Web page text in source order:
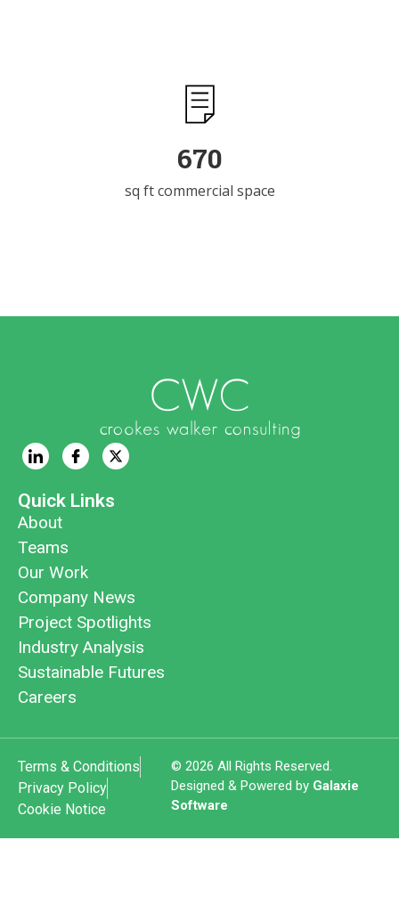
983
sq ft commercial space
Quick Links
About
Teams
Our Work
Company News
Project Spotlights
Industry Analysis
Sustainable Futures
Careers
© 2026 All Rights Reserved.
Designed & Powered by Galaxie
Software
Terms & Conditions
Privacy Policy
Cookie Notice